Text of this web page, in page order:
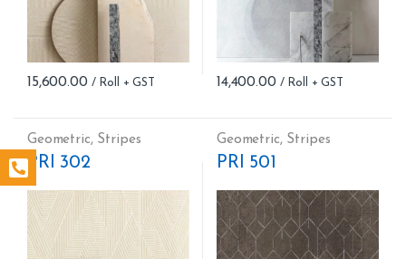
15,600.00 14,400.00
Geometric, Stripes
PRI 302
Geometric, Stripes
PRI 501